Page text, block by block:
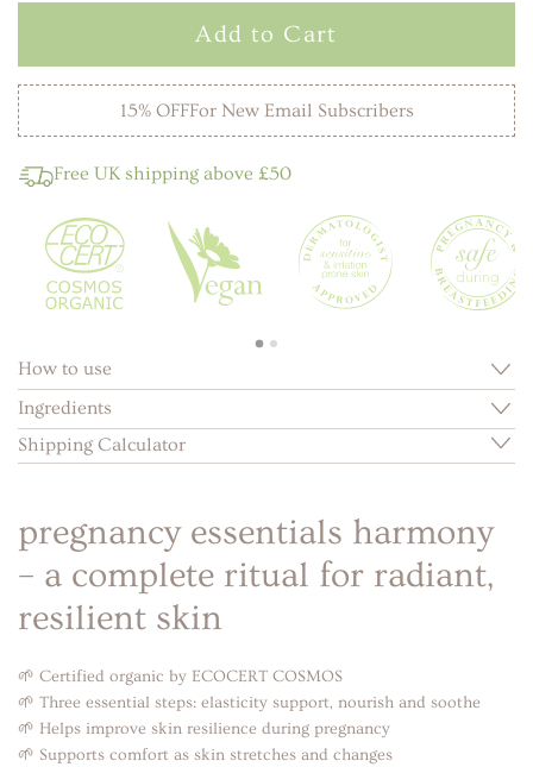
Add to Cart
15% OFFFor New Email Subscribers
Free UK shipping above £50
How to use
Ingredients
Shipping Calculator
pregnancy essentials harmony
– a complete ritual for radiant,
resilient skin
🌱 Certified organic by ECOCERT COSMOS
🌱 Three essential steps: elasticity support, nourish and soothe
🌱 Helps improve skin resilience during pregnancy
🌱 Supports comfort as skin stretches and changes